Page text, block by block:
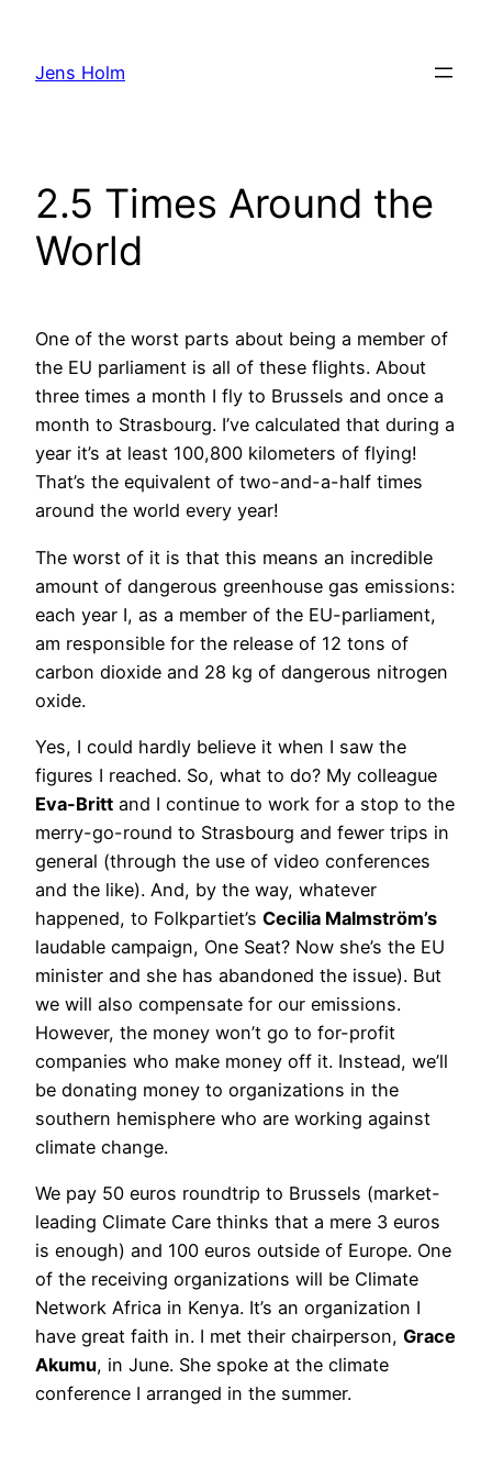
innehåll
Jens Holm
2.5 Times Around the
World
One of the worst parts about being a member of
the EU parliament is all of these flights. About
three times a month I fly to Brussels and once a
month to Strasbourg. I’ve calculated that during a
year it’s at least 100,800 kilometers of flying!
That’s the equivalent of two-and-a-half times
around the world every year!
The worst of it is that this means an incredible
amount of dangerous greenhouse gas emissions:
each year I, as a member of the EU-parliament,
am responsible for the release of 12 tons of
carbon dioxide and 28 kg of dangerous nitrogen
oxide.
Yes, I could hardly believe it when I saw the
figures I reached. So, what to do? My colleague
Eva-Britt and I continue to work for a stop to the
merry-go-round to Strasbourg and fewer trips in
general (through the use of video conferences
and the like). And, by the way, whatever
happened, to Folkpartiet’s Cecilia Malmström’s
laudable campaign, One Seat? Now she’s the EU
minister and she has abandoned the issue). But
we will also compensate for our emissions.
However, the money won’t go to for-profit
companies who make money off it. Instead, we’ll
be donating money to organizations in the
southern hemisphere who are working against
climate change.
We pay 50 euros roundtrip to Brussels (market-
leading Climate Care thinks that a mere 3 euros
is enough) and 100 euros outside of Europe. One
of the receiving organizations will be Climate
Network Africa in Kenya. It’s an organization I
have great faith in. I met their chairperson, Grace
Akumu, in June. She spoke at the climate
conference I arranged in the summer.